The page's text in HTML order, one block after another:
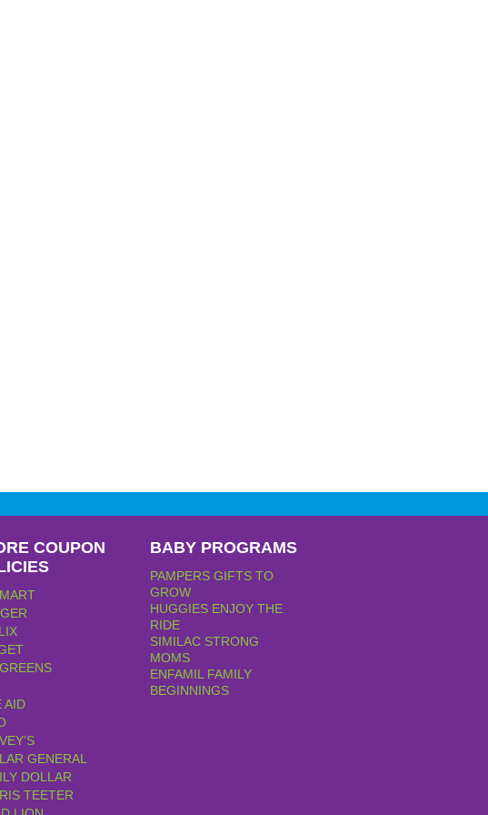
COUPON
AID
GENERAL
DOLLAR
TEETER
BABY PROGRAMS
PAMPERS GIFTS TO
GROW
HUGGIES ENJOY THE
RIDE
SIMILAC STRONG
MOMS
ENFAMIL FAMILY
BEGINNINGS